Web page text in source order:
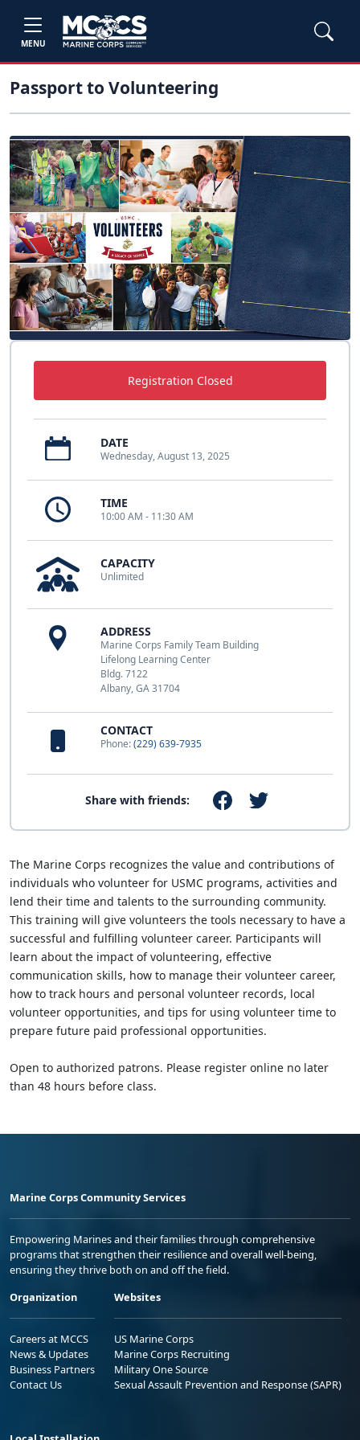
MENU
Passport to Volunteering
Registration Closed
DATE
Wednesday, August 13, 2025
TIME
10:00 AM - 11:30 AM
CAPACITY
Unlimited
ADDRESS
Marine Corps Family Team Building
Lifelong Learning Center
Bldg. 7122
Albany, GA 31704
CONTACT
Phone:(229) 639-7935
Share with friends:
The Marine Corps recognizes the value and contributions of
individuals who volunteer for USMC programs, activities and
lend their time and talents to the surrounding community.
This training will give volunteers the tools necessary to have a
successful and fulfilling volunteer career. Participants will
learn about the impact of volunteering, effective
communication skills, how to manage their volunteer career,
how to track hours and personal volunteer records, local
volunteer opportunities, and tips for using volunteer time to
prepare future paid professional opportunities.
Open to authorized patrons. Please register online no later
than 48 hours before class.
Marine Corps Community Services
Empowering Marines and their families through comprehensive
programs that strengthen their resilience and overall well-being,
ensuring they thrive both on and off the field.
Organization
Careers at MCCS
News & Updates
Business Partners
Contact Us
Websites
US Marine Corps
Marine Corps Recruiting
Military One Source
Sexual Assault Prevention and Response (SAPR)